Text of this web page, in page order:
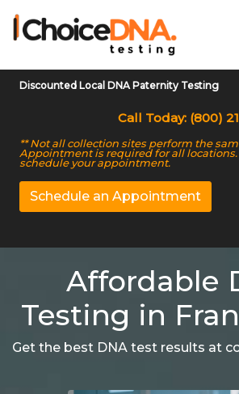
Discounted Local DNA Paternity Testing
Call Today: (800)
** Not all collection sites perform the
Appointment is required for all locations.
schedule your appointment.
Schedule an Appointment
Affordable
Testing in
Get the best DNA test results at